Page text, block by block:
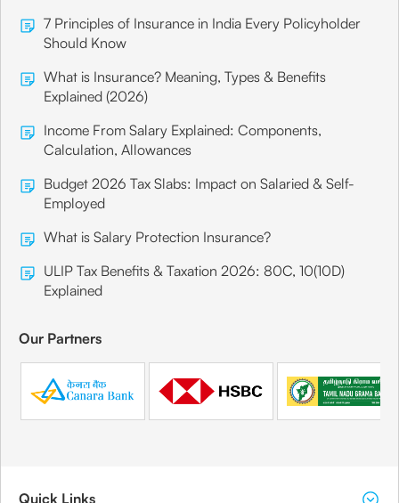
7 Principles of Insurance in India Every Policyholder
Should Know
What is Insurance? Meaning, Types & Benefits
Explained (2026)
Income From Salary Explained: Components,
Calculation, Allowances
Budget 2026 Tax Slabs: Impact on Salaried & Self-
Employed
What is Salary Protection Insurance?
ULIP Tax Benefits & Taxation 2026: 80C, 10(10D)
Explained
Our Partners
Quick Links